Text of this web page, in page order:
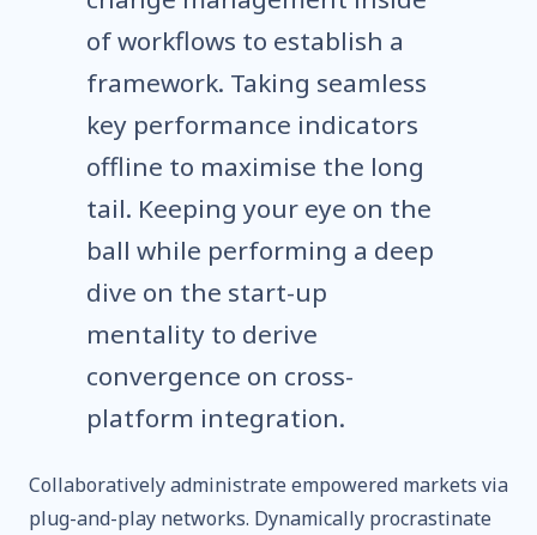
of workflows to establish a
framework. Taking seamless
key performance indicators
offline to maximise the long
tail. Keeping your eye on the
ball while performing a deep
dive on the start-up
mentality to derive
convergence on cross-
platform integration.
Collaboratively administrate empowered markets via
plug-and-play networks. Dynamically procrastinate